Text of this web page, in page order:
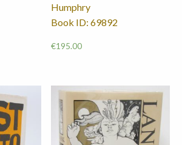
Humphry
Book ID: 69892
€195.00